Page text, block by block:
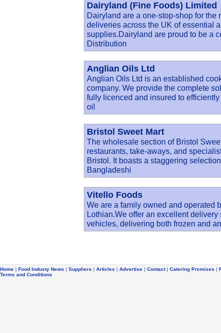
Dairyland (Fine Foods) Limited
Dairyland are a one-stop-shop for
deliveries across the UK of essential
supplies.Dairyland are proud to be a
Distribution
Anglian Oils Ltd
Anglian Oils Ltd is an established
company. We provide the complete
fully licenced and insured to
oil
Bristol Sweet Mart
The wholesale section of Bristol
restaurants, take-aways, and
Bristol. It boasts a staggering
Bangladeshi
Vitello Foods
We are a family owned and operated
Lothian.We offer an excellent
vehicles, delivering both frozen and
Home | Food Industy News | Suppliers | Articles | Advertise | Contact| Catering Premises |
Terms and Conditions